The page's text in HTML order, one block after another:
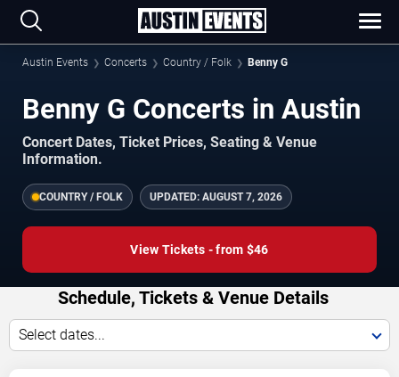
Austin Events Concerts Country / Folk Benny G
Benny G Concerts in Austin
Concert Dates, Ticket Prices, Seating & Venue
Information.
COUNTRY / FOLK UPDATED: AUGUST 7, 2026
View Tickets - from $46
Schedule, Tickets & Venue Details
Select dates...